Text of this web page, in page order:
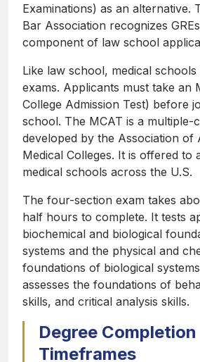
Examinations) as an alternative.
Bar Association recognizes
component of law school
Like law school, medical
exams. Applicants must take an
College Admission Test) before
school. The MCAT is a multiple-
developed by the Association of
Medical Colleges. It is offered to
medical schools across the U.S.
The four-section exam takes
half hours to complete. It tests
biochemical and biological
systems and the physical and
foundations of biological
assesses the foundations of
skills, and critical analysis skills.
Degree Completion
Timeframes